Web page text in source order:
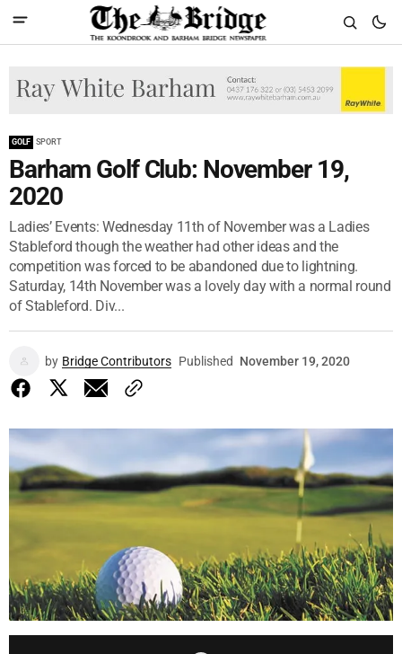
GOLF SPORT
Barham Golf Club: November 19,
2020
Ladies’ Events: Wednesday 11th of November was a Ladies
Stableford though the weather had other ideas and the
competition was forced to be abandoned due to lightning.
Saturday, 14th November was a lovely day with a normal round
of Stableford. Div...
by Bridge Contributors Published November 19, 2020